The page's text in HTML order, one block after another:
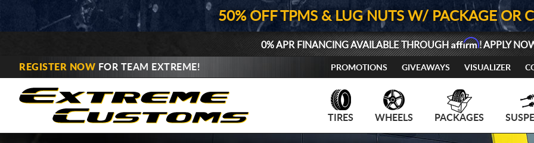
50% OFF TPMS & LUG NUTS W/ PACKAGE OR
0% APR FINANCING AVAILABLE THROUGHAffirm! APPLY
REGISTER NOW FOR TEAM EXTREME! PROMOTIONS GIVEAWAYS VISUALIZER
TIRES WHEELS PACKAGES